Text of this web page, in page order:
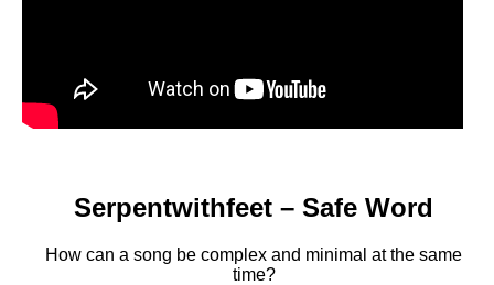
Serpentwithfeet – Safe Word
How can a song be complex and minimal at the same
time?